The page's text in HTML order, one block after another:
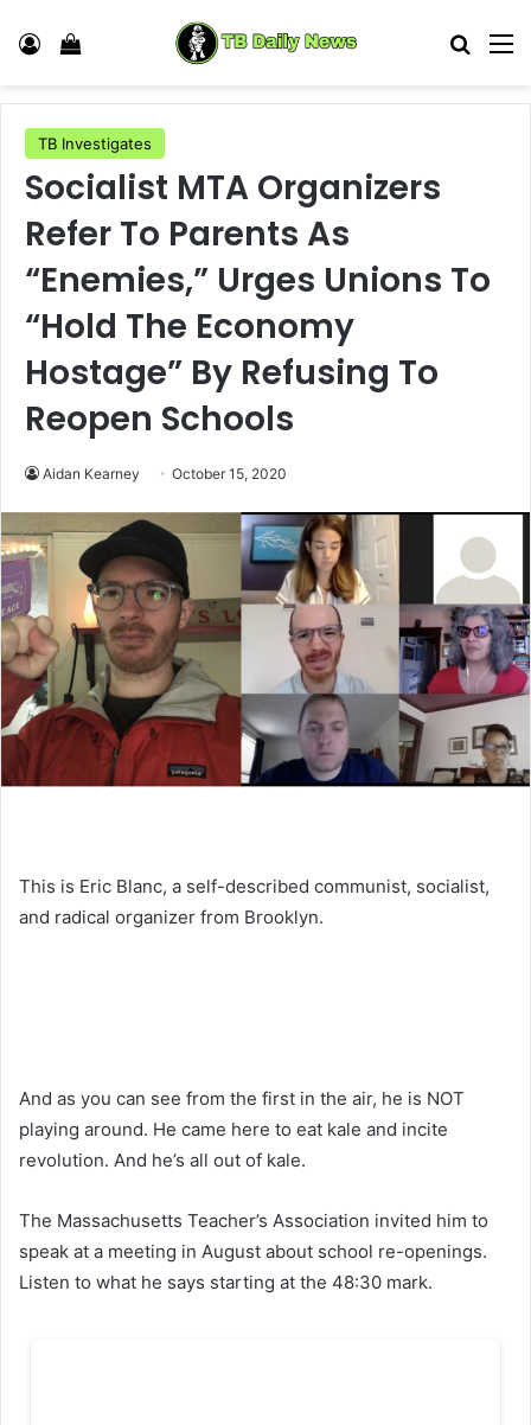
Log In View your shopping cart
TB Investigates
Socialist MTA Organizers
Refer To Parents As
“Enemies,” Urges Unions To
“Hold The Economy
Hostage” By Refusing To
Reopen Schools
Aidan Kearney October 15, 2020
This is Eric Blanc, a self-described communist, socialist,
and radical organizer from Brooklyn.
And as you can see from the first in the air, he is NOT
playing around. He came here to eat kale and incite
revolution. And he’s all out of kale.
The Massachusetts Teacher’s Association invited him to
speak at a meeting in August about school re-openings.
Listen to what he says starting at the 48:30 mark.